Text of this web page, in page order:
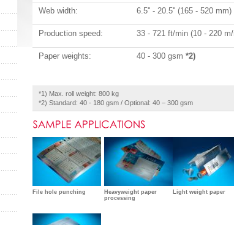
Web width: 6.5'' - 20.5'' (165 - 520 mm)
Production speed: 33 - 721 ft/min (10 - 220
Paper weights: 40 - 300 gsm *2)
*1) Max. roll weight: 800 kg
*2) Standard: 40 - 180 gsm / Optional: 40 – 300 gsm
File hole punching
Heavyweight paper
processing
Light weight paper